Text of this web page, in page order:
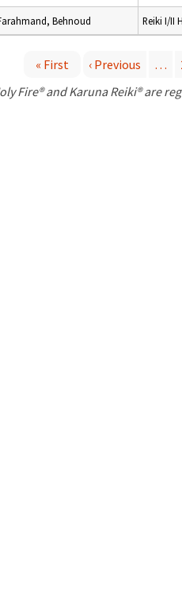
Behnoud Reiki I/II
« First ‹ Previous …
Fire® and Karuna Reiki® are